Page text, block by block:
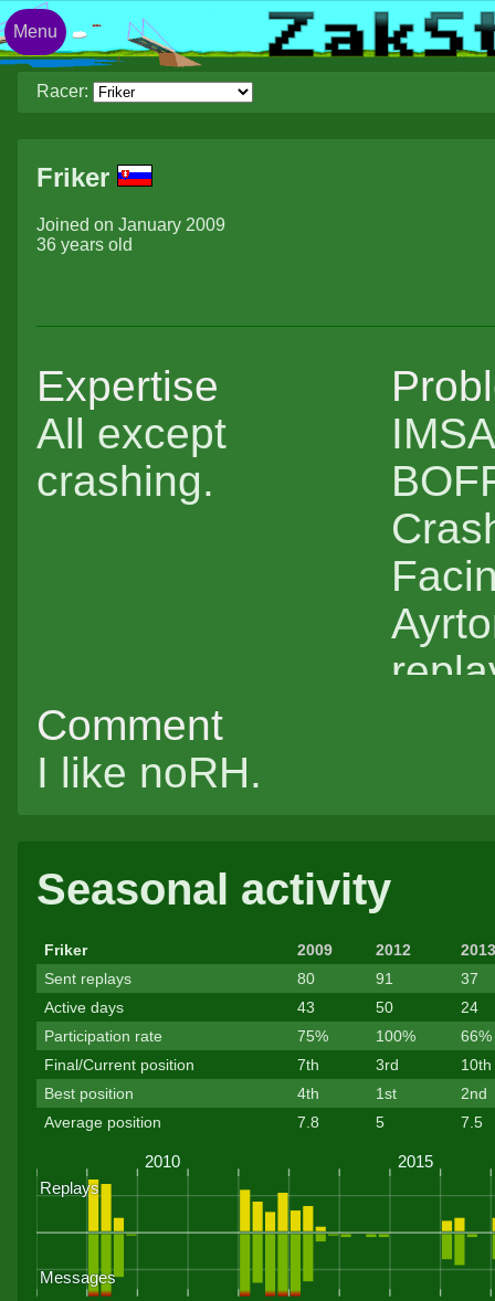
Racer:
Friker
Joined on January 2009
36 years old
Expertise
All except
crashing.
Comment
I like noRH.
Seasonal activity
Friker 2009 2012
Sent replays
80 91
37
Active days
43 50
24
Participation rate
75% 100%
66%
Final/Current position
7th 3rd
10th
Best position
4th 1st
2nd
Average position
7.8 5 7.5
Menu